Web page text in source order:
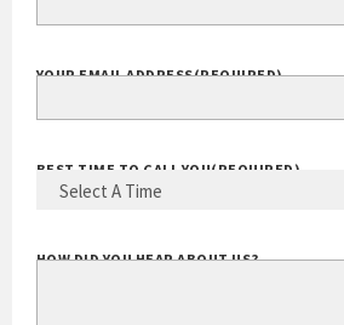
YOUR EMAIL ADDRESS(REQUIRED)
BEST TIME TO CALL YOU(REQUIRED)
HOW DID YOU HEAR ABOUT US?